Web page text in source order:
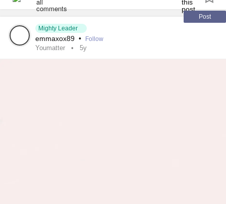
visualize the toxicity pouring out and you pouring your new
healthy (anything!) filling the next bowl. Think of how you
will feel when all your bowls are filled with pure love for
yourself.
Maybe this will help someone?
Post
Mighty Leader
emmaxox89 • Follow
Youmatter 5y